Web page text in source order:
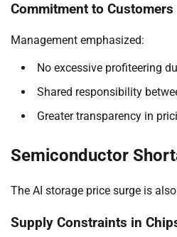
Commitment to Customers
Management emphasized:
No excessive profiteering
Shared responsibility
Greater transparency in
Semiconductor
The AI storage price surge is
Supply Constraints in